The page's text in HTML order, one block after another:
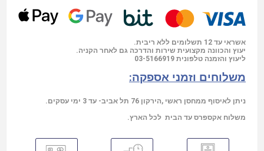
אשראי עד 12 תשלומים ללא ריבית.
יעוץ והכוונה מקצועית שירות והדרכה גם לאחר הקניה.
ליעוץ והזמנה טלפונית 03-5166919
משלוחים וזמני אספקה:
ניתן לאיסוף ממחסן ראשי ,הירקון 76 תל אביב- עד 3 ימי עסקים.
משלוח אקספרס עד הבית לכל הארץ.